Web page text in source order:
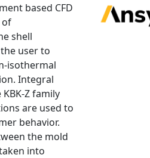
based CFD
of
shell
user to
isothermal
Integral
Z family
are used to
behavior.
the mold
into